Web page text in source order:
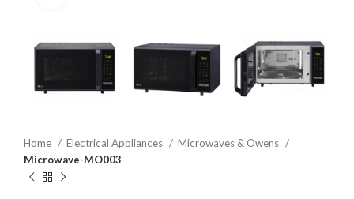
Home Electrical Appliances
Microwaves & Owens
Microwave-MO003